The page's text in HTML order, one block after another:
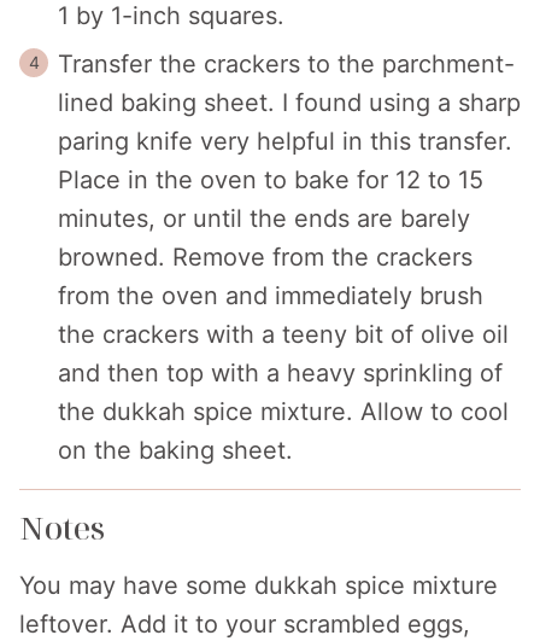
1 by 1-inch squares.
Transfer the crackers to the parchment-
lined baking sheet. I found using a sharp
paring knife very helpful in this transfer.
Place in the oven to bake for 12 to 15
minutes, or until the ends are barely
browned. Remove from the crackers
from the oven and immediately brush
the crackers with a teeny bit of olive oil
and then top with a heavy sprinkling of
the dukkah spice mixture. Allow to cool
on the baking sheet.
Notes
You may have some dukkah spice mixture
leftover. Add it to your scrambled eggs,